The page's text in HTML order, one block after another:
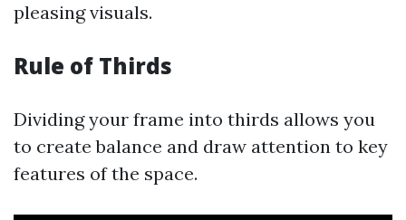
pleasing visuals.
Rule of Thirds
Dividing your frame into thirds allows you
to create balance and draw attention to key
features of the space.